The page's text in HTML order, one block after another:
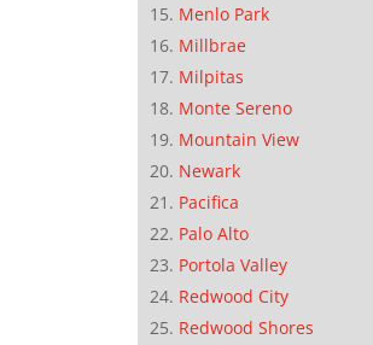
Menlo Park
Millbrae
Milpitas
Monte Sereno
Mountain View
Newark
Pacifica
Palo Alto
Portola Valley
Redwood City
Redwood Shores